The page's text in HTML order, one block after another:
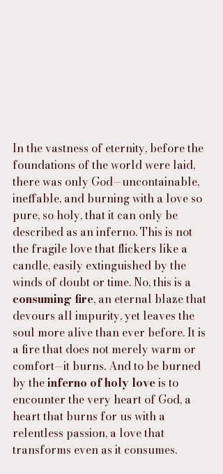
In the vastness of eternity, before the
foundations of the world were laid,
there was only God—uncontainable,
ineffable, and burning with a love so
pure, so holy, that it can only be
described as an inferno. This is not
the fragile love that flickers like a
candle, easily extinguished by the
winds of doubt or time. No, this is a
consuming fire, an eternal blaze that
devours all impurity, yet leaves the
soul more alive than ever before. It is
a fire that does not merely warm or
comfort—it burns. And to be burned
by the inferno of holy love is to
encounter the very heart of God, a
heart that burns for us with a
relentless passion, a love that
transforms even as it consumes.